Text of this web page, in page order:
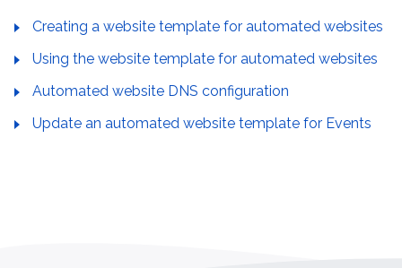
Creating a website template for automated websites
Using the website template for automated websites
Automated website DNS configuration
Update an automated website template for Events